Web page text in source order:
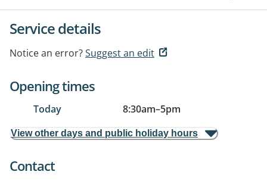
Service details
Notice an error?Suggest an edit
Opening times
Today 8:30am–5pm
View other days and public holiday hours
Contact